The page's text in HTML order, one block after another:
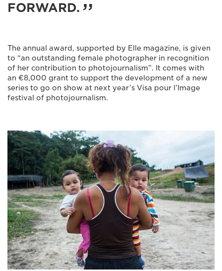
FORWARD.
The annual award, supported by Elle magazine, is given
to “an outstanding female photographer in recognition
of her contribution to photojournalism”. It comes with
an €8,000 grant to support the development of a new
series to go on show at next year’s Visa pour l’Image
festival of photojournalism.